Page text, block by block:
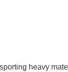
heavy